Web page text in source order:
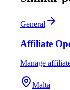
General
Affiliate
Manage
Malta